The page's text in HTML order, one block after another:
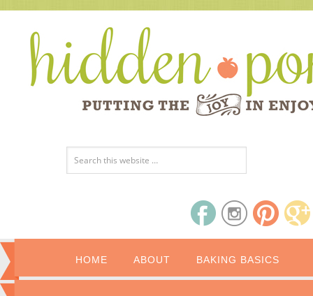
HOME ABOUT BAKING BASICS